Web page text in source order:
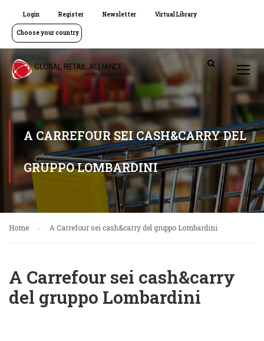
Login Register Newsletter Virtual Library
Choose your country
A CARREFOUR SEI CASH&CARRY DEL
GRUPPO LOMBARDINI
Home A Carrefour sei cash&carry del gruppo Lombardini
A Carrefour sei cash&carry
del gruppo Lombardini